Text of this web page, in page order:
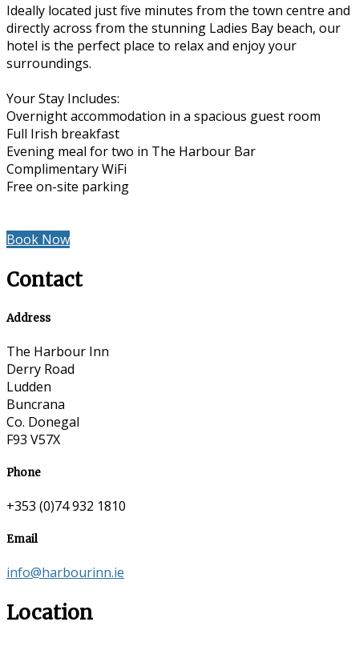
Ideally located just five minutes from the town centre and
directly across from the stunning Ladies Bay beach, our
hotel is the perfect place to relax and enjoy your
surroundings.
Your Stay Includes:
Overnight accommodation in a spacious guest room
Full Irish breakfast
Evening meal for two in The Harbour Bar
Complimentary WiFi
Free on-site parking
Book Now
Contact
Address
The Harbour Inn
Derry Road
Ludden
Buncrana
Co. Donegal
F93 V57X
Phone
+353 (0)74 932 1810
Email
info@harbourinn.ie
Location